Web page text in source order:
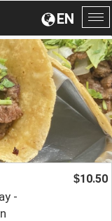
EN
-
$10.50